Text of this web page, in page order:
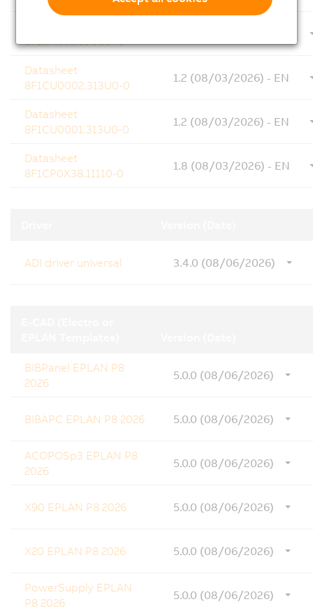
8F1SA.102.10000I-1
Datasheet
8F1CU0002.313U0-0
1.2 (08/03/2026) - EN
Datasheet
8F1CU0001.313U0-0
1.2 (08/03/2026) - EN
Datasheet
8F1CP0X38.11110-0
1.8 (08/03/2026) - EN
ADI driver universal 3.4.0 (08/06/2026)
BIBPanel EPLAN P8
2026
5.0.0 (08/06/2026)
BIBAPC EPLAN P8 2026 5.0.0 (08/06/2026)
ACOPOSp3 EPLAN P8
2026
5.0.0 (08/06/2026)
X90 EPLAN P8 2026 5.0.0 (08/06/2026)
X20 EPLAN P8 2026 5.0.0 (08/06/2026)
PowerSupply EPLAN
P8 2026
5.0.0 (08/06/2026)